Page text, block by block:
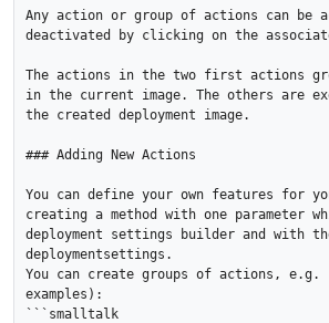
Any action or group of actions can be
deactivated by clicking on the
The actions in the two first actions
in the current image. The others are
the created deployment image.
### Adding New Actions
You can define your own features for
creating a method with one parameter
deployment settings builder and with
deploymentsettings.
You can create groups of actions, e.g.
examples):
```smalltalk